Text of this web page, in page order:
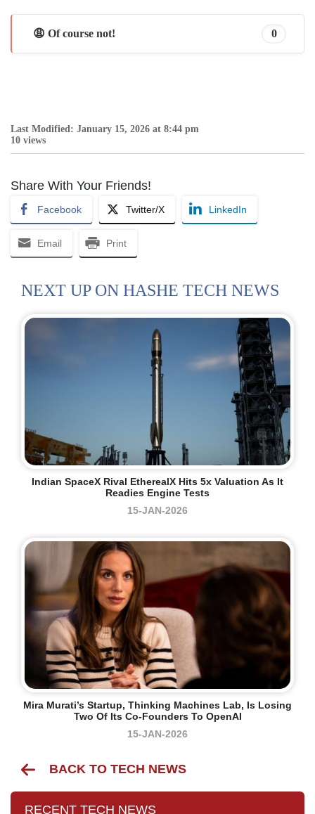
😩 Of course not! 0
Last Modified: January 15, 2026 at 8:44 pm
10 views
Share With Your Friends!
Facebook Twitter/X LinkedIn
Email Print
NEXT UP ON HASHE TECH NEWS
Indian SpaceX Rival EtherealX Hits 5x Valuation As It
Readies Engine Tests
15-JAN-2026
Mira Murati’s Startup, Thinking Machines Lab, Is Losing
Two Of Its Co-Founders To OpenAI
15-JAN-2026
BACK TO TECH NEWS
RECENT TECH NEWS